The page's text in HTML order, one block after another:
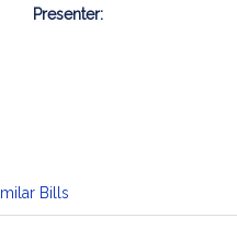
Bill
Presenter:
Bills